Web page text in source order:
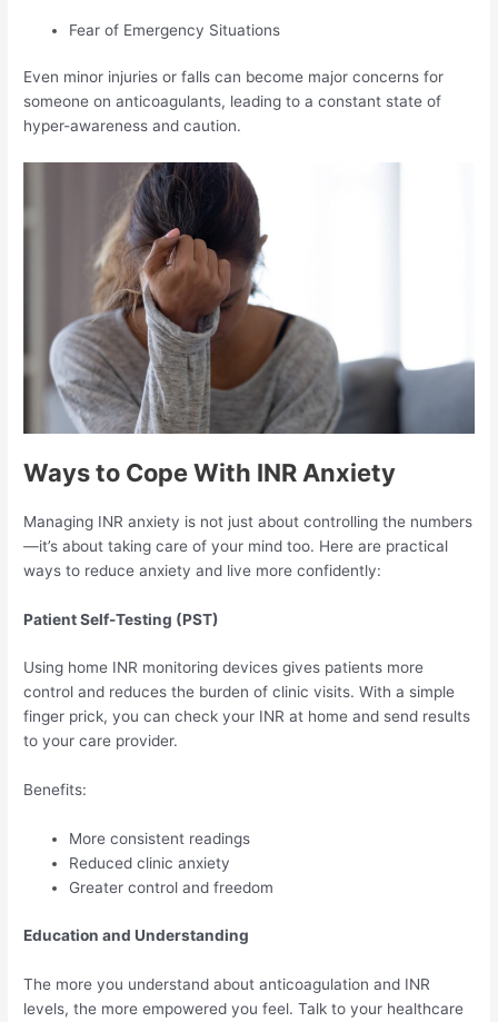
Fear of Emergency Situations
Even minor injuries or falls can become major concerns for
someone on anticoagulants, leading to a constant state of
hyper-awareness and caution.
Ways to Cope With INR Anxiety
Managing INR anxiety is not just about controlling the numbers
—it’s about taking care of your mind too. Here are practical
ways to reduce anxiety and live more confidently:
Patient Self-Testing (PST)
Using home INR monitoring devices gives patients more
control and reduces the burden of clinic visits. With a simple
finger prick, you can check your INR at home and send results
to your care provider.
Benefits:
More consistent readings
Reduced clinic anxiety
Greater control and freedom
Education and Understanding
The more you understand about anticoagulation and INR
levels, the more empowered you feel. Talk to your healthcare